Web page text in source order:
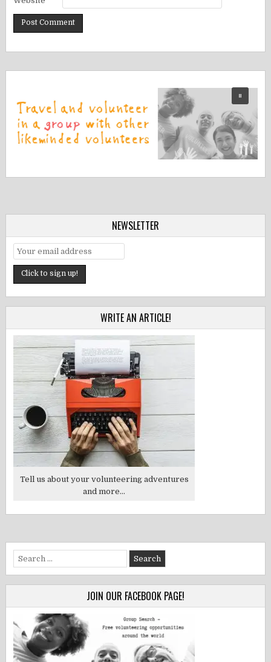
NEWSLETTER
WRITE AN ARTICLE!
Tell us about your volunteering adventures
and more...
Search
for:
JOIN OUR FACEBOOK PAGE!